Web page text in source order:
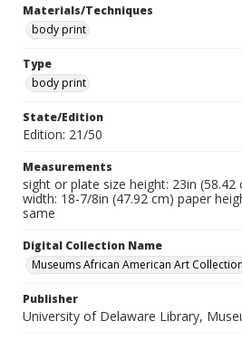
Materials/Techniques
body print
Type
body print
State/Edition
Edition: 21/50
Measurements
sight or plate size height: 23in
width: 18-7/8in (47.92 cm) paper
same
Digital Collection Name
Museums African American Art Collection
Publisher
University of Delaware Library,